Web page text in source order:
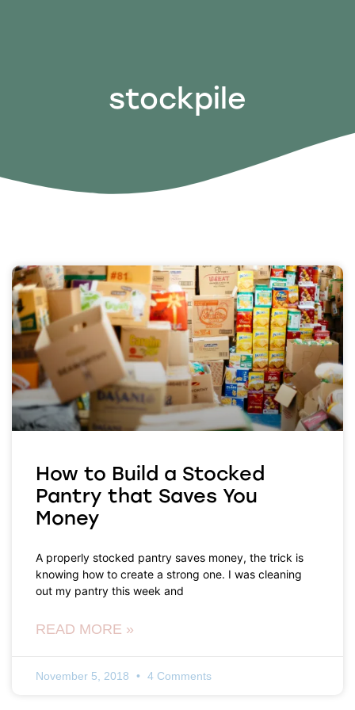
stockpile
How to Build a Stocked
Pantry that Saves You
Money
A properly stocked pantry saves money, the trick is
knowing how to create a strong one. I was cleaning
out my pantry this week and
READ MORE »
November 5, 2018 4 Comments